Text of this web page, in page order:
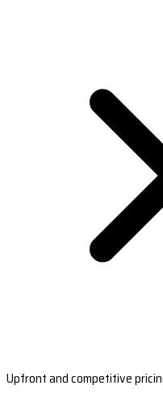
Upfront and competitive